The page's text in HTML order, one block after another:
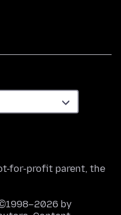
for-profit parent, the
by